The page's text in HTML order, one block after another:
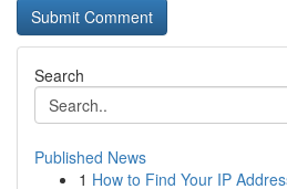
Search
Published News
1 How to Find Your IP